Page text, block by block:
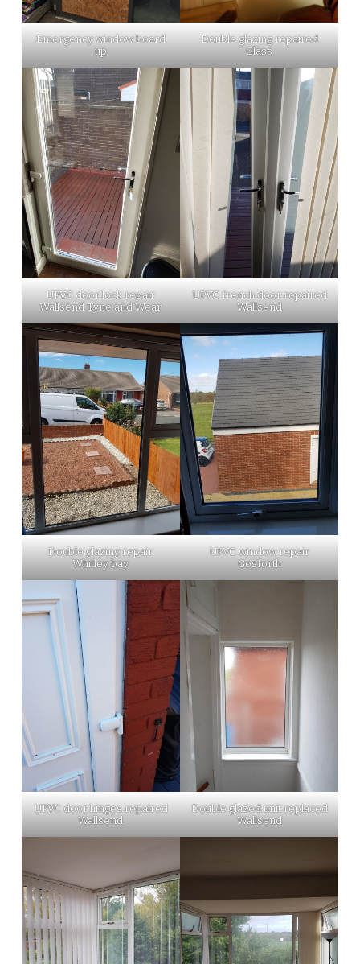
Emergency window board
up
Double glazing repaired
Glass
UPVC door lock repair
Wallsend Tyne and Wear
UPVC french door repaired
Wallsend
Double glazing repair
Whitley bay
UPVC window repair
Gosforth
UPVC door hinges repaired
Wallsend
Double glazed unit replaced
Wallsend